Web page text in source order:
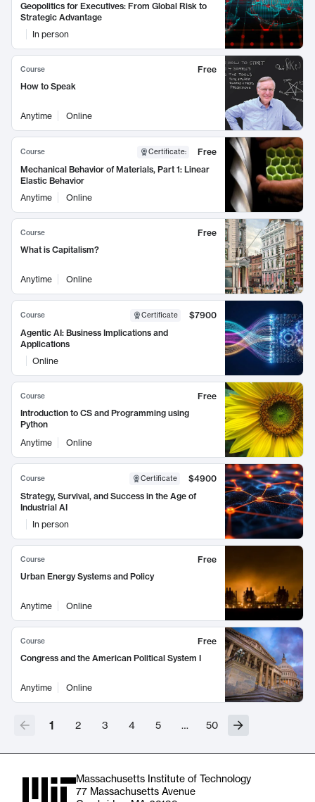
Geopolitics for Executives: From Global Risk to
Strategic Advantage
In person
Course
Free
How to Speak
Anytime Online
Course Certificate:
Free
Mechanical Behavior of Materials, Part 1: Linear
Elastic Behavior
Anytime
Online
Course
Free
What is Capitalism?
Anytime Online
Course Certificate
$7900
Agentic AI: Business Implications and
Applications
Online
Course
Free
Introduction to CS and Programming using
Python
Anytime
Online
Course Certificate
$4900
Strategy, Survival, and Success in the Age of
Industrial AI
In person
Course
Free
Urban Energy Systems and Policy
Anytime Online
Course
Free
Congress and the American Political System I
Anytime Online
1 2 3 4 5 … 50
Massachusetts Institute of Technology
77 Massachusetts Avenue